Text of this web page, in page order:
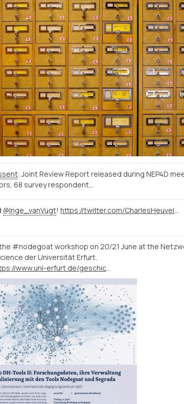
: Joint Review Report released during NEP4D
68 survey respondent…
@Inge_vanVugt! https://twitter.com/CharlesHeuvel/status/1133769537915170818
#nodegoat workshop on 20/21 June at the
der Universität Erfurt.
https://www.uni-erfurt.de/geschichte/mittelalterliche-geschichte/aktuelles/